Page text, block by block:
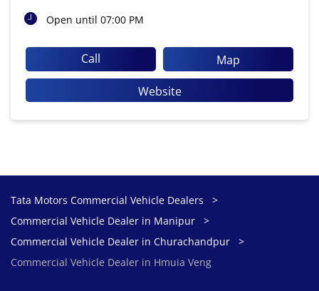
Open until 07:00 PM
Call
Map
Website
Tata Motors Commercial Vehicle Dealers
Commercial Vehicle Dealer in Manipur
Commercial Vehicle Dealer in Churachandpur
Commercial Vehicle Dealer in Hmuia Veng